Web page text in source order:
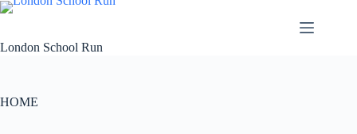
Skip
London School Run
HOME